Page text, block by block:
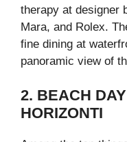
therapy at designer
Mara, and Rolex.
fine dining at
panoramic view of
2. BEACH
HORIZONTI